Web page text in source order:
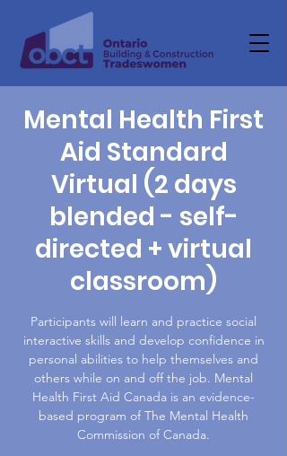
Mental Health First
Aid Standard
Virtual (2 days
blended - self-
directed + virtual
classroom)
Participants will learn and practice social
interactive skills and develop confidence in
personal abilities to help themselves and
others while on and off the job. Mental
Health First Aid Canada is an evidence-
based program of The Mental Health
Commission of Canada.